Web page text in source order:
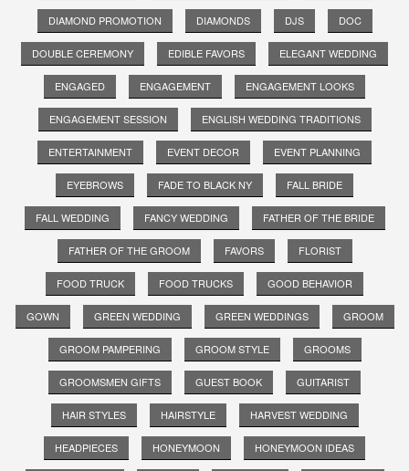
DIAMOND PROMOTION DIAMONDS DJS DOC
DOUBLE CEREMONY EDIBLE FAVORS ELEGANT WEDDING
ENGAGED ENGAGEMENT ENGAGEMENT LOOKS
ENGAGEMENT SESSION ENGLISH WEDDING TRADITIONS
ENTERTAINMENT EVENT DECOR EVENT PLANNING
EYEBROWS FADE TO BLACK NY FALL BRIDE
FALL WEDDING FANCY WEDDING FATHER OF THE BRIDE
FATHER OF THE GROOM FAVORS FLORIST
FOOD TRUCK FOOD TRUCKS GOOD BEHAVIOR
GOWN GREEN WEDDING GREEN WEDDINGS GROOM
GROOM PAMPERING GROOM STYLE GROOMS
GROOMSMEN GIFTS GUEST BOOK GUITARIST
HAIR STYLES HAIRSTYLE HARVEST WEDDING
HEADPIECES HONEYMOON HONEYMOON IDEAS